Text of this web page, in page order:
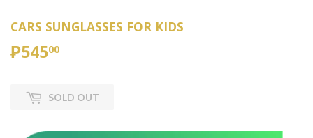
CARS SUNGLASSES FOR KIDS
₱54500
SOLD OUT